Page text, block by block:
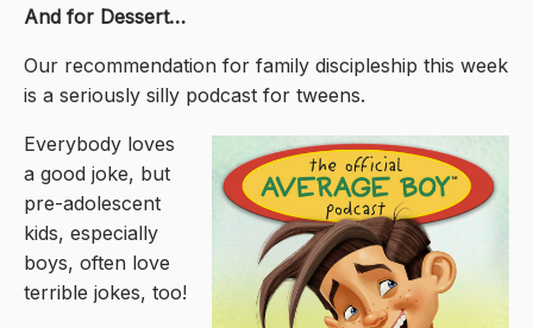
And for Dessert…
Our recommendation for family discipleship this week
is a seriously silly podcast for tweens.
Everybody loves
a good joke, but
pre-adolescent
kids, especially
boys, often love
terrible jokes, too!